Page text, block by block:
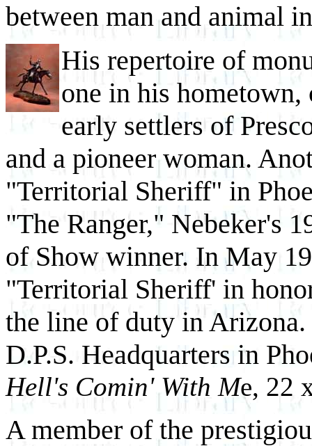
between man and animal
His repertoire of
one in his
early settlers of
and a pioneer woman.
"Territorial Sheriff" in
"The Ranger," Nebeker's
of Show winner. In May
"Territorial Sheriff' in
the line of duty in
D.P.S. Headquarters in
Hell's Comin' With Me, 22
A member of the